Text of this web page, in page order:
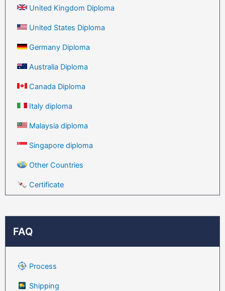
United Kingdom Diploma
United States Diploma
Germany Diploma
Australia Diploma
Canada Diploma
Italy diploma
Malaysia diploma
Singapore diploma
Other Countries
Certificate
FAQ
Process
Shipping